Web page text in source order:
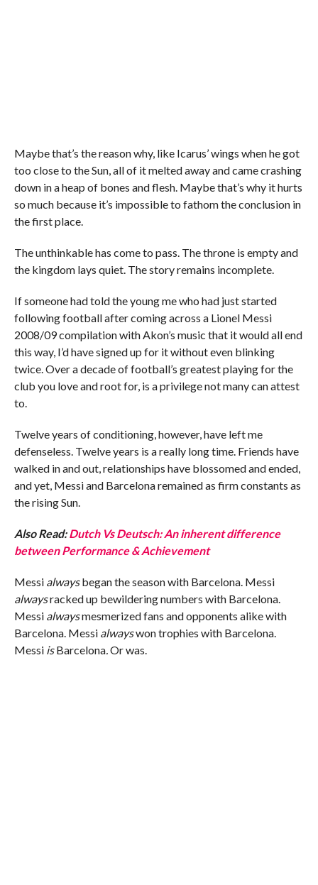
Maybe that’s the reason why, like Icarus’ wings when he got
too close to the Sun, all of it melted away and came crashing
down in a heap of bones and flesh. Maybe that’s why it hurts
so much because it’s impossible to fathom the conclusion in
the first place.
The unthinkable has come to pass. The throne is empty and
the kingdom lays quiet. The story remains incomplete.
If someone had told the young me who had just started
following football after coming across a Lionel Messi
2008/09 compilation with Akon’s music that it would all end
this way, I’d have signed up for it without even blinking
twice. Over a decade of football’s greatest playing for the
club you love and root for, is a privilege not many can attest
to.
Twelve years of conditioning, however, have left me
defenseless. Twelve years is a really long time. Friends have
walked in and out, relationships have blossomed and ended,
and yet, Messi and Barcelona remained as firm constants as
the rising Sun.
Also Read:Dutch Vs Deutsch: An inherent difference
between Performance & Achievement
Messi alwaysbegan the season with Barcelona. Messi
alwaysracked up bewildering numbers with Barcelona.
Messi alwaysmesmerized fans and opponents alike with
Barcelona. Messi alwayswon trophies with Barcelona.
Messi isBarcelona. Or was.